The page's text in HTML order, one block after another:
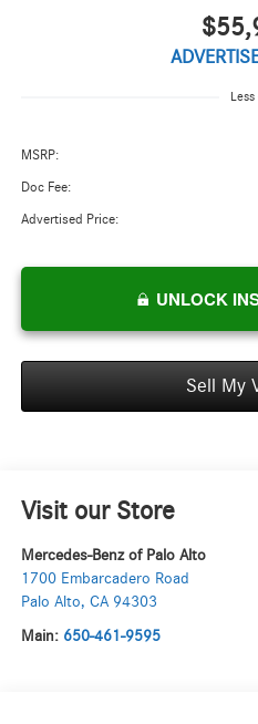
Less
MSRP:
Doc Fee:
Advertised Price:
UNLOCK
Sell My
Visit our Store
Mercedes-Benz of Palo Alto
1700 Embarcadero Road
Palo Alto, CA 94303
Main: 650-461-9595